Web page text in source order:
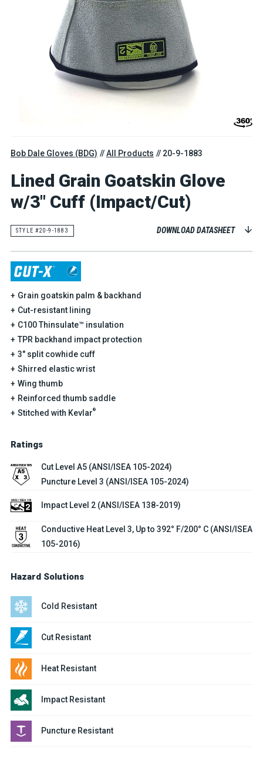
Bob Dale Gloves (BDG) All Products 20-9-1883
Lined Grain Goatskin Glove
w/3" Cuff (Impact/Cut)
STYLE #20-9-1883 DOWNLOAD DATASHEET
Grain goatskin palm & backhand
Cut-resistant lining
C100 Thinsulate™ insulation
TPR backhand impact protection
3" split cowhide cuff
Shirred elastic wrist
Wing thumb
Reinforced thumb saddle
Stitched with Kevlar®
Ratings
Cut Level A5 (ANSI/ISEA 105-2024)
Puncture Level 3 (ANSI/ISEA 105-2024)
Impact Level 2 (ANSI/ISEA 138-2019)
Conductive Heat Level 3, Up to 392° F/200° C (ANSI/ISEA
105-2016)
Hazard Solutions
Cold Resistant
Cut Resistant
Heat Resistant
Impact Resistant
Puncture Resistant